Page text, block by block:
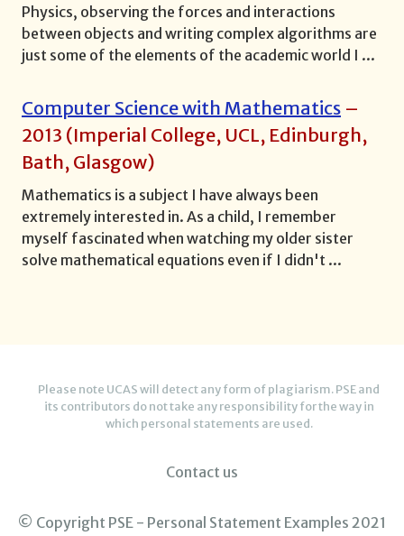
Physics, observing the forces and interactions
between objects and writing complex algorithms are
just some of the elements of the academic world I ...
Computer Science with Mathematics –
2013 (Imperial College, UCL, Edinburgh,
Bath, Glasgow)
Mathematics is a subject I have always been
extremely interested in. As a child, I remember
myself fascinated when watching my older sister
solve mathematical equations even if I didn't ...
Please note UCAS will detect any form of plagiarism. PSE and
its contributors do not take any responsibility for the way in
which personal statements are used.
Contact us
© Copyright PSE - Personal Statement Examples 2021